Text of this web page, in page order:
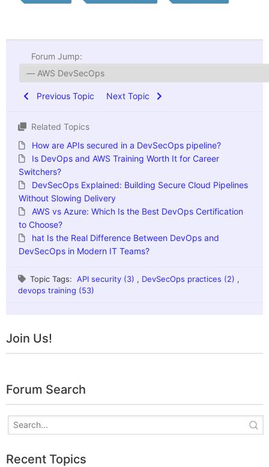
Forum Jump:
Previous Topic Next Topic
Related Topics
How are APIs secured in a DevSecOps pipeline?
Is DevOps and AWS Training Worth It for Career
Switchers?
DevSecOps Explained: Building Secure Cloud Pipelines
Without Slowing Delivery
AWS vs Azure: Which Is the Best DevOps Certification
to Choose?
hat Is the Real Difference Between DevOps and
DevSecOps in Modern IT Teams?
Topic Tags:API security (3) , DevSecOps practices (2) ,
devops training (53)
Join Us!
Forum Search
Recent Topics